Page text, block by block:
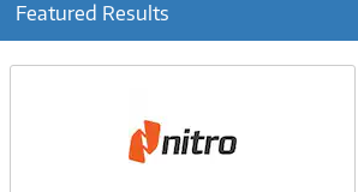
Featured Results